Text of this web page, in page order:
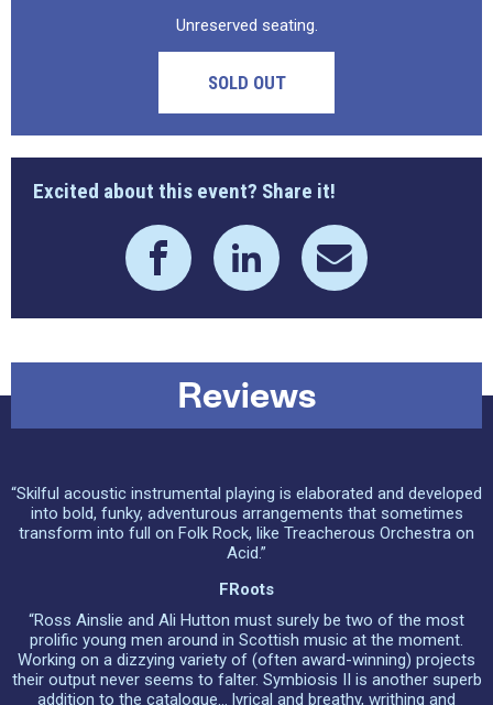
Unreserved seating.
SOLD OUT
Excited about this event? Share it!
Reviews
“Skilful acoustic instrumental playing is elaborated and developed
into bold, funky, adventurous arrangements that sometimes
transform into full on Folk Rock, like Treacherous Orchestra on
Acid.”
FRoots
“Ross Ainslie and Ali Hutton must surely be two of the most
prolific young men around in Scottish music at the moment.
Working on a dizzying variety of (often award-winning) projects
their output never seems to falter. Symbiosis II is another superb
addition to the catalogue... lyrical and breathy, writhing and